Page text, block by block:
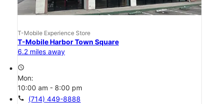
T-Mobile Experience Store
T-Mobile Harbor Town Square
6.2 miles away
access_time
Mon:
10:00 am - 8:00 pm
call (714) 449-8888